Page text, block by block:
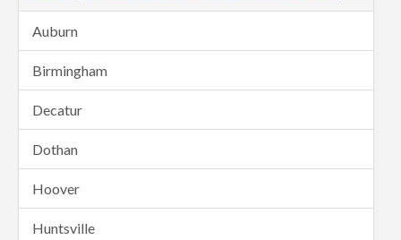
Auburn
Birmingham
Decatur
Dothan
Hoover
Huntsville